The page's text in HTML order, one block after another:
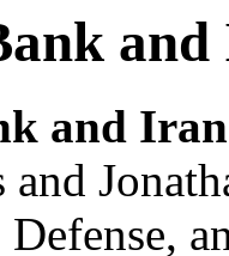
and Iran